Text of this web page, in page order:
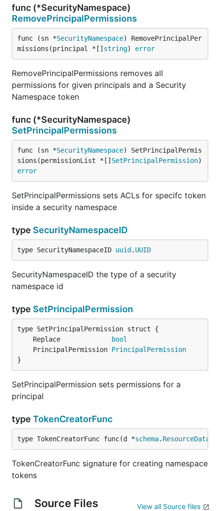
func (*SecurityNamespace)
RemovePrincipalPermissions
func (sn *SecurityNamespace) RemovePrincipalPer
missions(principal *[] string) error
RemovePrincipalPermissions removes all
permissions for given principals and a Security
Namespace token
func (*SecurityNamespace)
SetPrincipalPermissions
func (sn *SecurityNamespace) SetPrincipalPermis
sions(permissionList *[] SetPrincipalPermission
error
SetPrincipalPermissions sets ACLs for specifc token
inside a security namespace
type SecurityNamespaceID
type SecurityNamespaceID uuid . UUID
SecurityNamespaceID the type of a security
namespace id
type SetPrincipalPermission
	Replace
bool
	PrincipalPermission
PrincipalPermission
}
SetPrincipalPermission sets permissions for a
principal
type TokenCreatorFunc
type TokenCreatorFunc func(d *schema. ResourceData
TokenCreatorFunc signature for creating namespace
tokens
Source Files View all Source files